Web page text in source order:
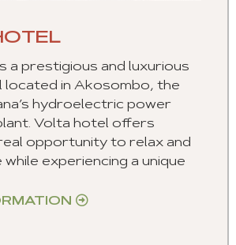
a prestigious and luxurious
located in Akosombo, the
hydroelectric power
Volta hotel offers
opportunity to relax and
experiencing a unique